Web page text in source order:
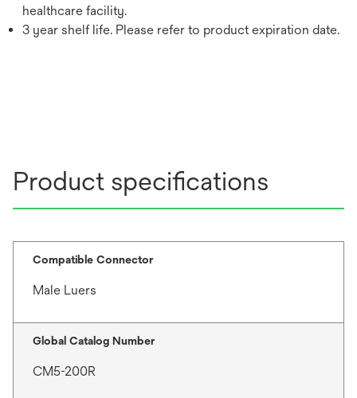
healthcare facility.
3 year shelf life. Please refer to product expiration date.
Product specifications
Compatible Connector
Male Luers
Global Catalog Number
CM5-200R